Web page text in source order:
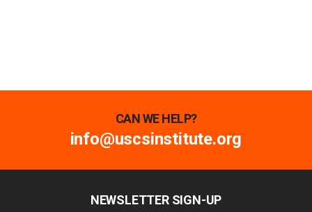
CAN WE HELP?
info@uscsinstitute.org
NEWSLETTER SIGN-UP